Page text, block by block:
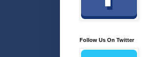
Follow Us On Twitter